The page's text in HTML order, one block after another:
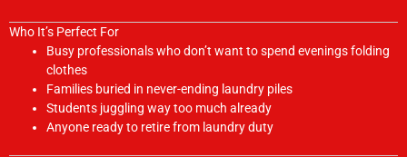
Who It’s Perfect For
Busy professionals who don’t want to spend evenings folding
clothes
Families buried in never-ending laundry piles
Students juggling way too much already
Anyone ready to retire from laundry duty